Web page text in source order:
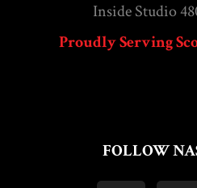
Inside Studio
Proudly Serving
FOLLOW